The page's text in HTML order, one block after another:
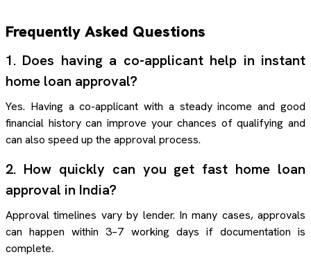
Frequently Asked Questions
1. Does having a co-applicant help in instant
home loan approval?
Yes. Having a co-applicant with a steady income and good
financial history can improve your chances of qualifying and
can also speed up the approval process.
2. How quickly can you get fast home loan
approval in India?
Approval timelines vary by lender. In many cases, approvals
can happen within 3–7 working days if documentation is
complete.